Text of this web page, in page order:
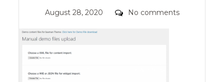
Posted
August 28, 2020 Comments
No comments